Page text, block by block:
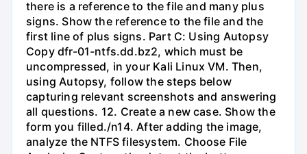
there is a reference to the file and many plus
signs. Show the reference to the file and the
first line of plus signs. Part C: Using Autopsy
Copy dfr-01-ntfs.dd.bz2, which must be
uncompressed, in your Kali Linux VM. Then,
using Autopsy, follow the steps below
capturing relevant screenshots and answering
all questions. 12. Create a new case. Show the
form you filled./n14. After adding the image,
analyze the NTFS filesystem. Choose File